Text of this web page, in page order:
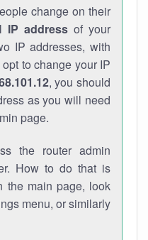
change on their
IP addressof your
IP addresses, with
to change your IP
, you should
as you will need
page.
the router admin
How to do that is
the main page, look
menu, or similarly